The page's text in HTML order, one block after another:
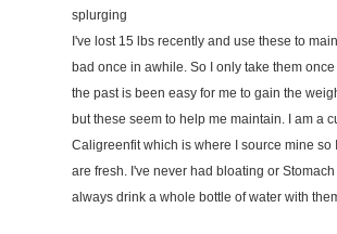
splurging
I've lost 15 lbs recently and use these to
bad once in awhile. So I only take them once
the past is been easy for me to gain the
but these seem to help me maintain. I am a
Caligreenfit which is where I source mine so
are fresh. I've never had bloating or Stomach
always drink a whole bottle of water with